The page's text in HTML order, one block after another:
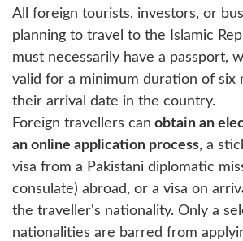
All foreign tourists, investors, or
planning to travel to the Islamic
must necessarily have a passport,
valid for a minimum duration of six
their arrival date in the country.
Foreign travellers can obtain an
an online application process, a
visa from a Pakistani diplomatic
consulate) abroad, or a visa on
the traveller's nationality. Only a
nationalities are barred from